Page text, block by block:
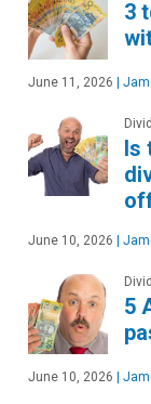
3
June 11, 2026
Is
June 10, 2026
5
June 10, 2026